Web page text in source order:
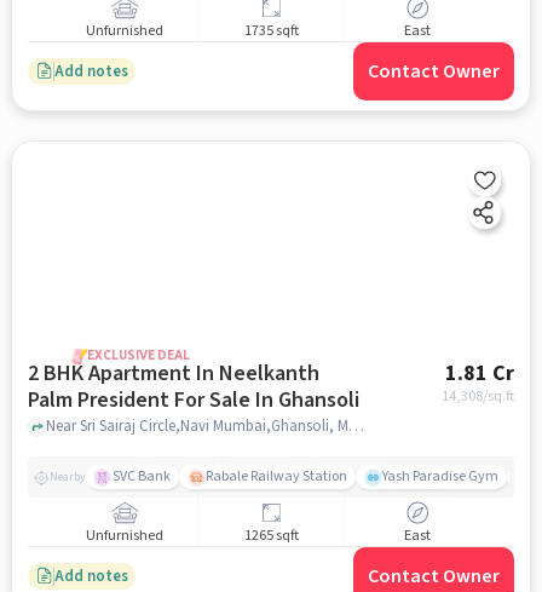
Unfurnished 1735 sqft East
Add notes Contact Owner
EXCLUSIVE DEAL
2 BHK Apartment In Neelkanth
Palm President For Sale In Ghansoli
1.81 Cr
14,308/sq.ft
Near Sri Sairaj Circle,Navi Mumbai,Ghansoli, Mumbai, Ghansoli, mumbai
Nearby SVC Bank Rabale Railway Station Yash Paradise Gym
Unfurnished 1265 sqft East
Add notes Contact Owner